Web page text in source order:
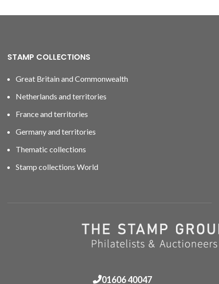
STAMP COLLECTIONS
Great Britain and Commonwealth
Netherlands and territories
France and territories
Germany and territories
Thematic collections
Stamp collections World
01606 40047